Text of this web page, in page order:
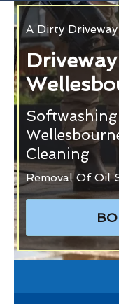
A Dirty
Cleaning
Removal Of Oil